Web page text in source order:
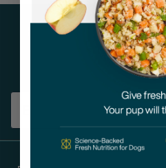
Get tips on
and